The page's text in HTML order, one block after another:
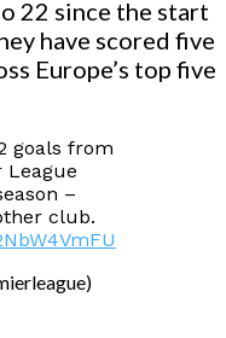
22 since the start
have scored five
Europe’s top five
goals from
League
–
club.